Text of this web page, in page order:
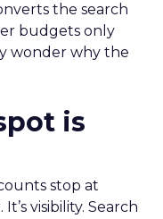
the search
budgets only
wonder why the
is
stop at
visibility. Search